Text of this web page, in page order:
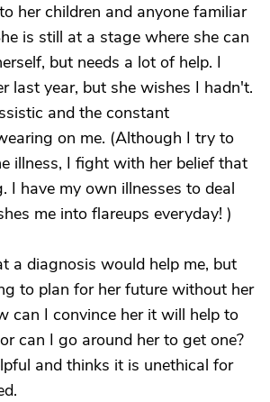
her children and anyone familiar
is still at a stage where she can
but needs a lot of help. I
last year, but she wishes I hadn't.
and the constant
on me. (Although I try to
illness, I fight with her belief that
I have my own illnesses to deal
me into flareups everyday! )
a diagnosis would help me, but
to plan for her future without her
can I convince her it will help to
can I go around her to get one?
and thinks it is unethical for